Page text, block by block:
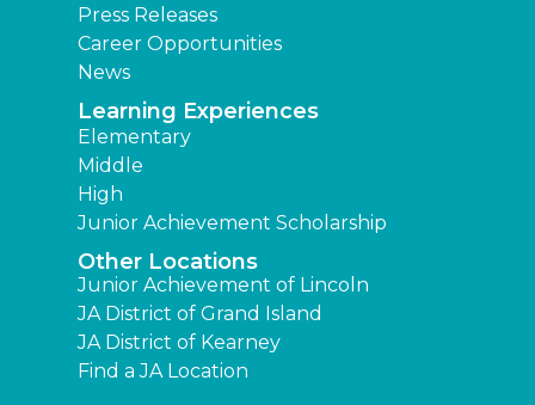
Press Releases
Career Opportunities
News
Learning Experiences
Elementary
Middle
High
Junior Achievement Scholarship
Other Locations
Junior Achievement of Lincoln
JA District of Grand Island
JA District of Kearney
Find a JA Location